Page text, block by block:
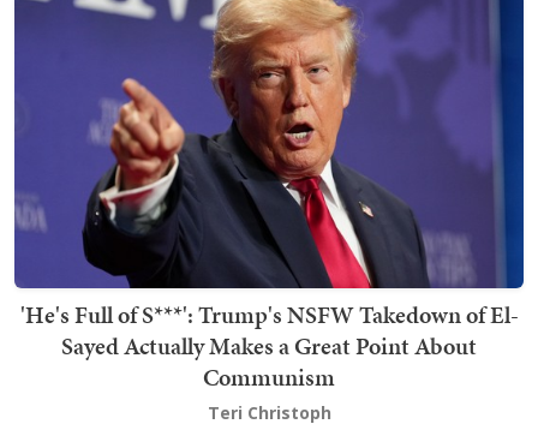
'He's Full of S***': Trump's NSFW Takedown of El-
Sayed Actually Makes a Great Point About
Communism
Teri Christoph